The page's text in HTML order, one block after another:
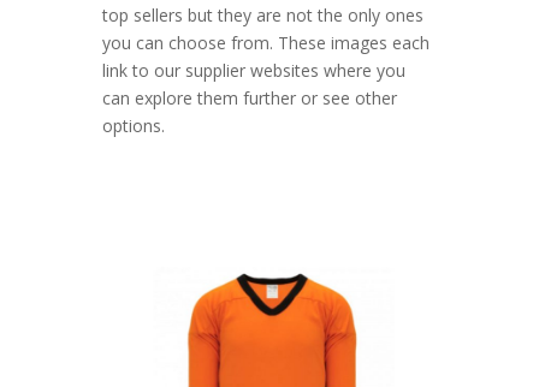
top sellers but they are not the only ones
you can choose from. These images each
link to our supplier websites where you
can explore them further or see other
options.